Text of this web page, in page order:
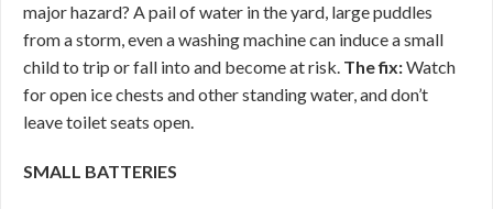
major hazard? A pail of water in the yard, large puddles
from a storm, even a washing machine can induce a small
child to trip or fall into and become at risk. The fix:Watch
for open ice chests and other standing water, and don’t
leave toilet seats open.
SMALL BATTERIES